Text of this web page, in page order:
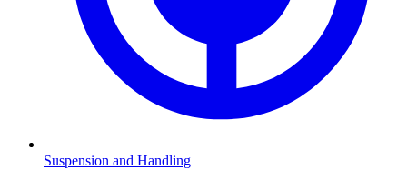
Suspension and Handling